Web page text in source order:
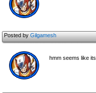
Posted byGilgamesh
hmm seems like